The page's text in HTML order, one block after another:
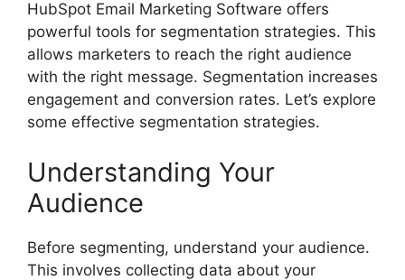
HubSpot Email Marketing Software offers
powerful tools for segmentation strategies. This
allows marketers to reach the right audience
with the right message. Segmentation increases
engagement and conversion rates. Let’s explore
some effective segmentation strategies.
Understanding Your
Audience
Before segmenting, understand your audience.
This involves collecting data about your